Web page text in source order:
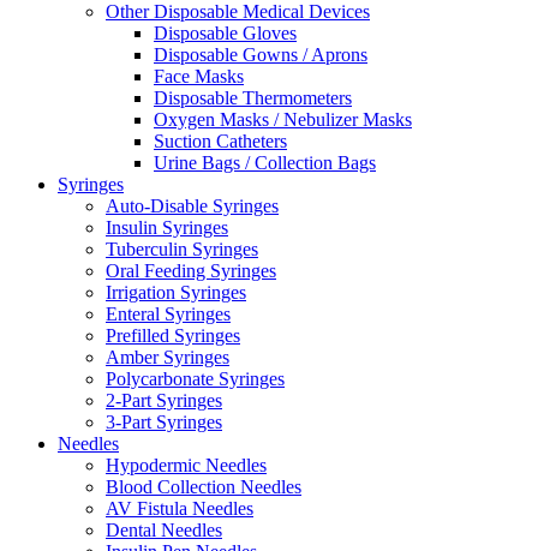
Other Disposable Medical Devices
Disposable Gloves
Disposable Gowns / Aprons
Face Masks
Disposable Thermometers
Oxygen Masks / Nebulizer Masks
Suction Catheters
Urine Bags / Collection Bags
Syringes
Auto-Disable Syringes
Insulin Syringes
Tuberculin Syringes
Oral Feeding Syringes
Irrigation Syringes
Enteral Syringes
Prefilled Syringes
Amber Syringes
Polycarbonate Syringes
2-Part Syringes
3-Part Syringes
Needles
Hypodermic Needles
Blood Collection Needles
AV Fistula Needles
Dental Needles